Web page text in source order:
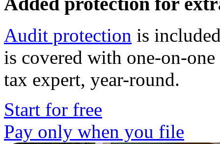
Audit protection is
is covered with one-on-
tax expert, year-round.
Start for free
Pay only when you file